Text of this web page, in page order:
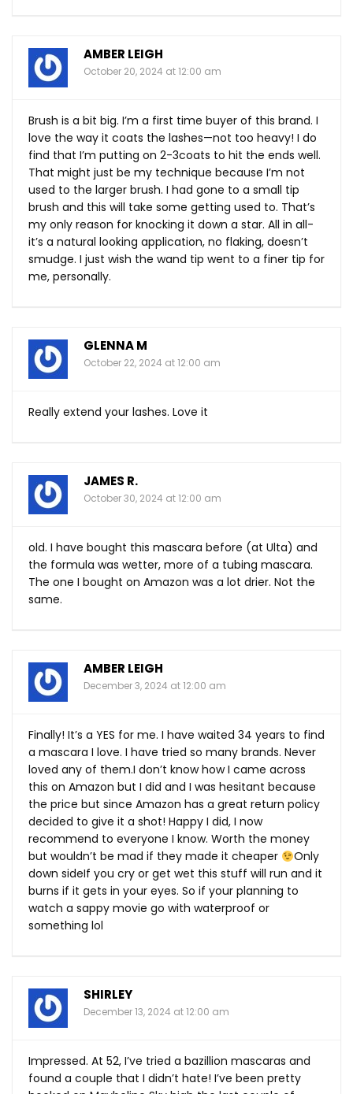
AMBER LEIGH
October 20, 2024 at 12:00 am
Brush is a bit big. I’m a first time buyer of this brand. I
love the way it coats the lashes—not too heavy! I do
find that I’m putting on 2-3coats to hit the ends well.
That might just be my technique because I’m not
used to the larger brush. I had gone to a small tip
brush and this will take some getting used to. That’s
my only reason for knocking it down a star. All in all-
it’s a natural looking application, no flaking, doesn’t
smudge. I just wish the wand tip went to a finer tip for
me, personally.
GLENNA M
October 22, 2024 at 12:00 am
Really extend your lashes. Love it
JAMES R.
October 30, 2024 at 12:00 am
old. I have bought this mascara before (at Ulta) and
the formula was wetter, more of a tubing mascara.
The one I bought on Amazon was a lot drier. Not the
same.
AMBER LEIGH
December 3, 2024 at 12:00 am
Finally! It’s a YES for me. I have waited 34 years to find
a mascara I love. I have tried so many brands. Never
loved any of them.I don’t know how I came across
this on Amazon but I did and I was hesitant because
the price but since Amazon has a great return policy
decided to give it a shot! Happy I did, I now
recommend to everyone I know. Worth the money
but wouldn’t be mad if they made it cheaper
Only
down sideIf you cry or get wet this stuff will run and it
burns if it gets in your eyes. So if your planning to
watch a sappy movie go with waterproof or
something lol
SHIRLEY
December 13, 2024 at 12:00 am
Impressed. At 52, I’ve tried a bazillion mascaras and
found a couple that I didn’t hate! I’ve been pretty